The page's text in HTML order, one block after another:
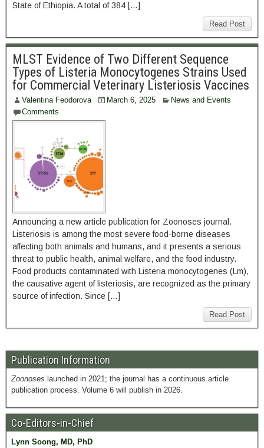
State of Ethiopia. A total of 384 […]
Read Post
MLST Evidence of Two Different Sequence
Types of Listeria Monocytogenes Strains Used
for Commercial Veterinary Listeriosis Vaccines
Valentina Feodorova March 6, 2025
News and Events
Comments
Announcing a new article publication for Zoonoses journal.
Listeriosis is among the most severe food-borne diseases
affecting both animals and humans, and it presents a serious
threat to public health, animal welfare, and the food industry.
Food products contaminated with Listeria monocytogenes (Lm),
the causative agent of listeriosis, are recognized as the primary
source of infection. Since […]
Read Post
Publication Information
Zoonoses launched in 2021; the journal has a continuous article
publication process. Volume 6 will publish in 2026.
Co-Editors-in-Chief
Lynn Soong, MD, PhD